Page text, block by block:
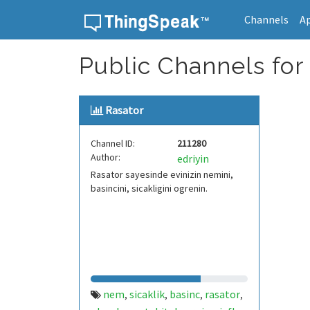
Channels
Public Channels for
Rasator
Channel ID:
211280
Author:
edriyin
Rasator sayesinde evinizin nemini,
basincini, sicakligini ogrenin.
nem, sicaklik, basinc, rasator,